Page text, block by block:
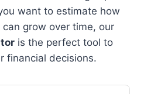
want to estimate how
grow over time, our
is the perfect tool to
financial decisions.